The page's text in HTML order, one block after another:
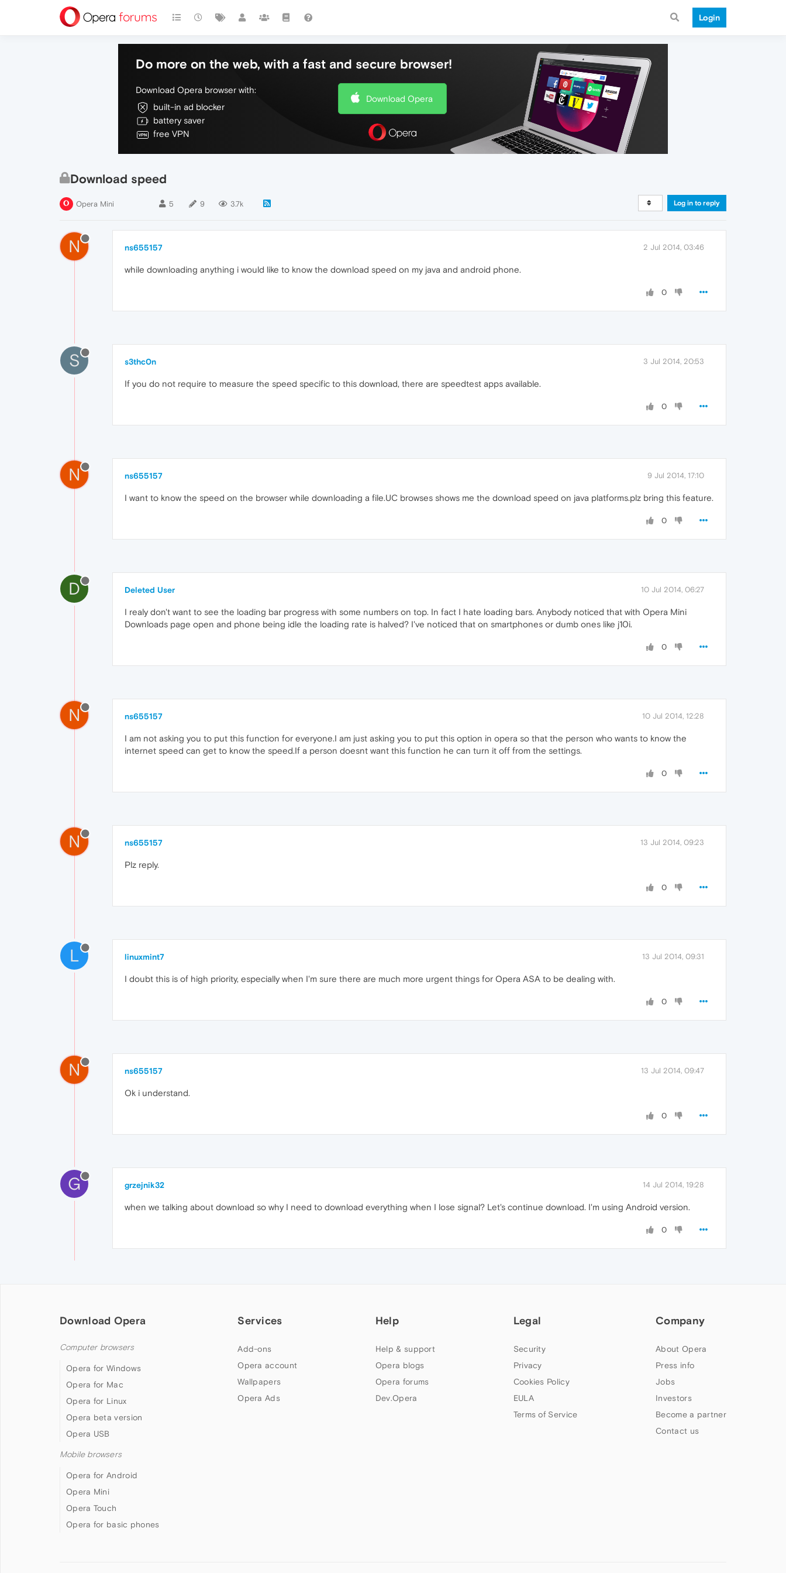
Login
Do more on the web, with a fast and secure browser!
Download Opera browser with:
built-in ad blocker
battery saver
free VPN
Download Opera
Download speed
Opera Mini 5 9 3.7k Log in to reply
N ns655157 2 Jul 2014, 03:46
while downloading anything i would like to know the download speed on my java and android phone.
0
S s3thc0n 3 Jul 2014, 20:53
If you do not require to measure the speed specific to this download, there are speedtest apps available.
0
N ns655157 9 Jul 2014, 17:10
I want to know the speed on the browser while downloading a file.UC browses shows me the download speed on java platforms.plz bring this feature.
0
D Deleted User 10 Jul 2014, 06:27
I realy don't want to see the loading bar progress with some numbers on top. In fact I hate loading bars. Anybody noticed that with Opera Mini
Downloads page open and phone being idle the loading rate is halved? I've noticed that on smartphones or dumb ones like j10i.
0
N ns655157 10 Jul 2014, 12:28
I am not asking you to put this function for everyone.I am just asking you to put this option in opera so that the person who wants to know the
internet speed can get to know the speed.If a person doesnt want this function he can turn it off from the settings.
0
N ns655157 13 Jul 2014, 09:23
Plz reply.
0
L linuxmint7 13 Jul 2014, 09:31
I doubt this is of high priority, especially when I'm sure there are much more urgent things for Opera ASA to be dealing with.
0
N ns655157 13 Jul 2014, 09:47
Ok i understand.
0
G grzejnik32 14 Jul 2014, 19:28
when we talking about download so why I need to download everything when I lose signal? Let's continue download. I'm using Android version.
0
Download Opera
Computer browsers
Opera for Windows
Opera for Mac
Opera for Linux
Opera beta version
Opera USB
Mobile browsers
Opera for Android
Opera Mini
Opera Touch
Opera for basic phones
Services
Add-ons
Opera account
Wallpapers
Opera Ads
Help
Help & support
Opera blogs
Opera forums
Dev.Opera
Legal
Security
Privacy
Cookies Policy
EULA
Terms of Service
Company
About Opera
Press info
Jobs
Investors
Become a partner
Contact us